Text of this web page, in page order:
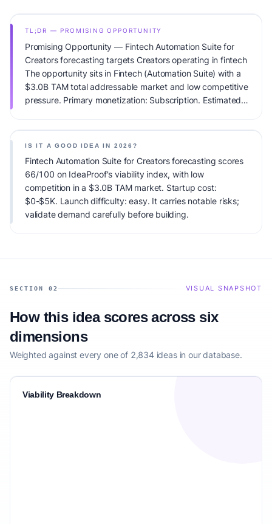
TL;DR — PROMISING OPPORTUNITY
Promising Opportunity — Fintech Automation Suite for
Creators forecasting targets Creators operating in fintech
The opportunity sits in Fintech (Automation Suite) with a
$3.0B TAM total addressable market and low competitive
pressure. Primary monetization: Subscription. Estimated
IS IT A GOOD IDEA IN 2026?
Fintech Automation Suite for Creators forecasting scores
66/100 on IdeaProof's viability index, with low
competition in a $3.0B TAM market. Startup cost:
$0-$5K. Launch difficulty: easy. It carries notable risks;
validate demand carefully before building.
SECTION 02 VISUAL SNAPSHOT
How this idea scores across six
dimensions
Weighted against every one of 2,834 ideas in our database.
Viability Breakdown